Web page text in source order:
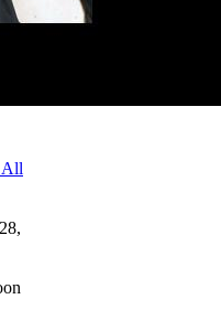
All